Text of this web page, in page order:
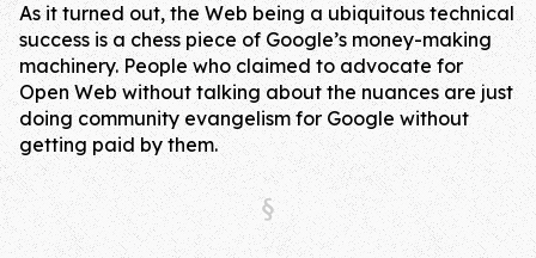
As it turned out, the Web being a ubiquitous technical
success is a chess piece of Google’s money-making
machinery. People who claimed to advocate for
Open Web without talking about the nuances are just
doing community evangelism for Google without
getting paid by them.